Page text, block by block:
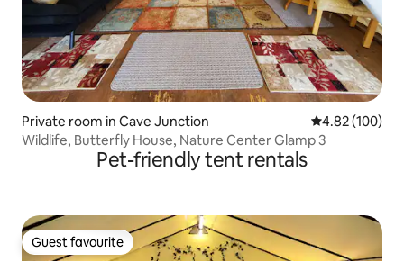
Private room in Cave Junction 4.82 out of 5
4.82 (100)
Wildlife, Butterfly House, Nature Center Glamp 3
Pet-friendly tent rentals
Guest favourite
Guest favourite